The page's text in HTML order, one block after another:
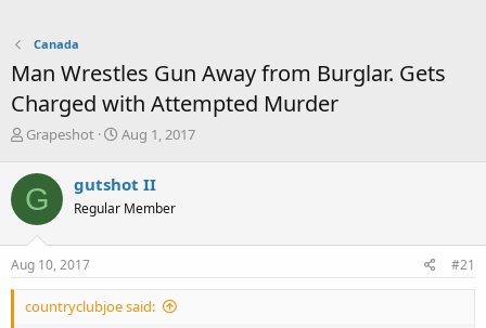
Canada
Man Wrestles Gun Away from Burglar. Gets
Charged with Attempted Murder
T
r
e
a
d
s
t
r
Grapeshot
S
r
t
a
Aug 1, 2017
G gutshot II
Regular Member
Aug 10, 2017 #21
countryclubjoe said: